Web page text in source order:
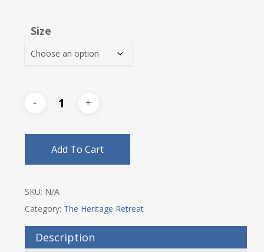
Size
Add To Cart
SKU: N/A
Category: The Heritage Retreat
Description